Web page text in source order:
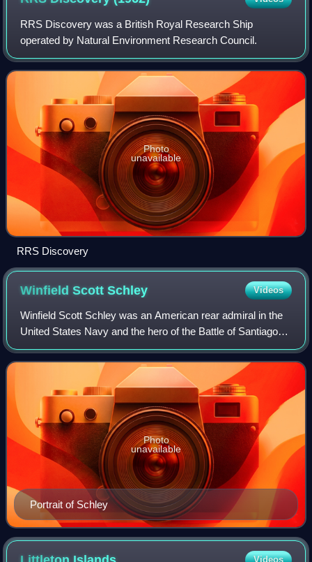
RRS Discovery was a British Royal Research Ship
operated by Natural Environment Research Council.
Photo
unavailable
RRS Discovery
Winfield ScottSchley Videos
Winfield Scott Schley was an American rear admiral in the
United States Navy and the hero of the Battle of Santiago
de Cuba during the Spanish–American War.
Portrait of Schley
Photo
unavailable
Videos